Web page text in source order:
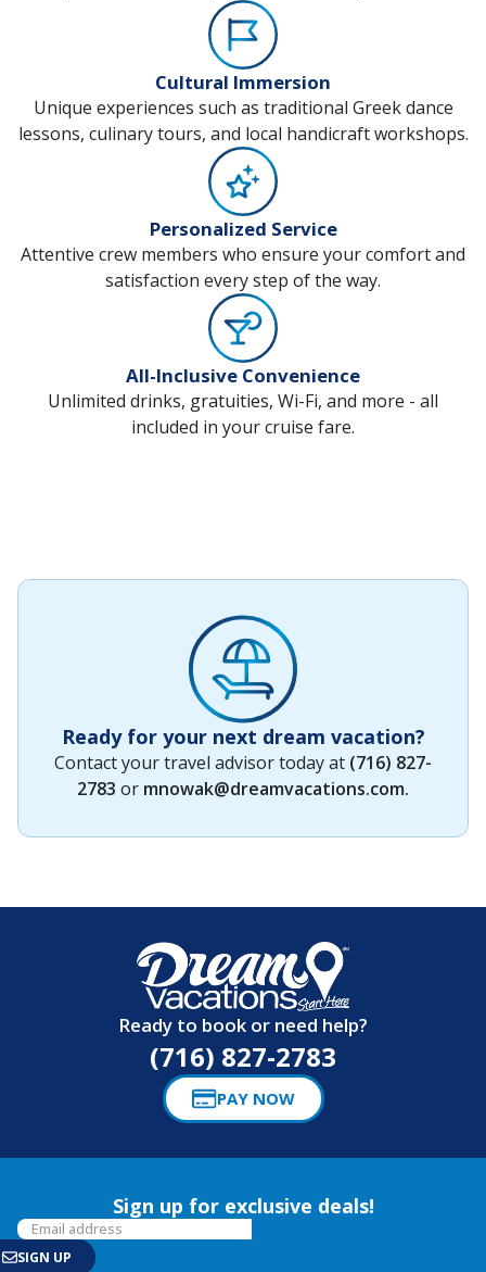
Cultural Immersion
Unique experiences such as traditional Greek dance
lessons, culinary tours, and local handicraft workshops.
Personalized Service
Attentive crew members who ensure your comfort and
satisfaction every step of the way.
All-Inclusive Convenience
Unlimited drinks, gratuities, Wi-Fi, and more - all
included in your cruise fare.
Ready for your next dream vacation?
Contact your travel advisor today at (716) 827-
2783 or mnowak@dreamvacations.com.
Ready to book or need help?
(716) 827-2783
PAY NOW
Sign up for exclusive deals!